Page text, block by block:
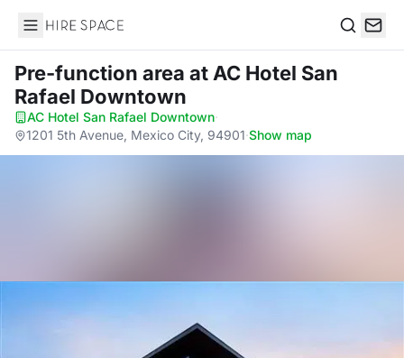
Hire Space
Pre-function area at AC Hotel San
Rafael Downtown
AC Hotel San Rafael Downtown·
1201 5th Avenue, Mexico City, 94901·Show map